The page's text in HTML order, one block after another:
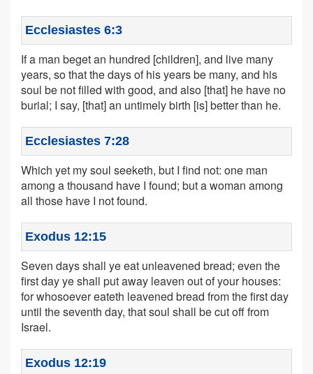
Ecclesiastes 6:3
If a man beget an hundred [children], and live many
years, so that the days of his years be many, and his
soul be not filled with good, and also [that] he have no
burial; I say, [that] an untimely birth [is] better than he.
Ecclesiastes 7:28
Which yet my soul seeketh, but I find not: one man
among a thousand have I found; but a woman among
all those have I not found.
Exodus 12:15
Seven days shall ye eat unleavened bread; even the
first day ye shall put away leaven out of your houses:
for whosoever eateth leavened bread from the first day
until the seventh day, that soul shall be cut off from
Israel.
Exodus 12:19